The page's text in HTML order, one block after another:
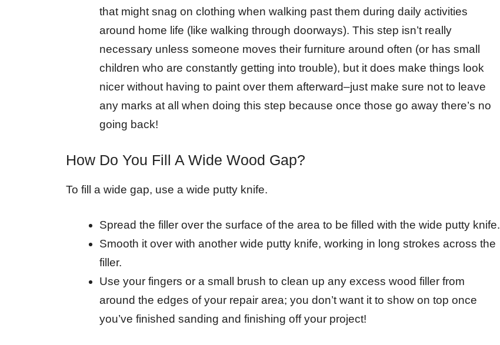
that might snag on clothing when walking past them during daily activities
around home life (like walking through doorways). This step isn’t really
necessary unless someone moves their furniture around often (or has small
children who are constantly getting into trouble), but it does make things look
nicer without having to paint over them afterward–just make sure not to leave
any marks at all when doing this step because once those go away there’s no
going back!
How Do You Fill A Wide Wood Gap?
To fill a wide gap, use a wide putty knife.
Spread the filler over the surface of the area to be filled with the wide putty knife.
Smooth it over with another wide putty knife, working in long strokes across the
filler.
Use your fingers or a small brush to clean up any excess wood filler from
around the edges of your repair area; you don’t want it to show on top once
you’ve finished sanding and finishing off your project!